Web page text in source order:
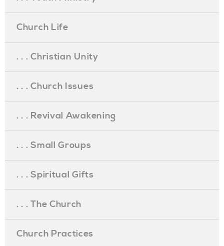
Church Life
. . . Christian Unity
. . . Church Issues
. . . Revival Awakening
. . . Small Groups
. . . Spiritual Gifts
. . . The Church
Church Practices